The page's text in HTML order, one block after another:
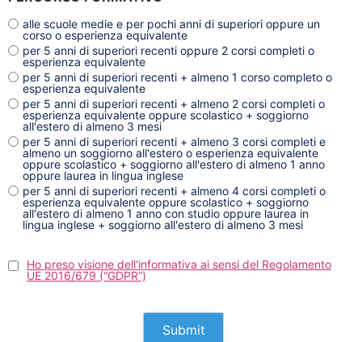
alle scuole medie e per pochi anni di superiori oppure un
corso o esperienza equivalente
per 5 anni di superiori recenti oppure 2 corsi completi o
esperienza equivalente
per 5 anni di superiori recenti + almeno 1 corso completo o
esperienza equivalente
per 5 anni di superiori recenti + almeno 2 corsi completi o
esperienza equivalente oppure scolastico + soggiorno
all'estero di almeno 3 mesi
per 5 anni di superiori recenti + almeno 3 corsi completi e
almeno un soggiorno all'estero o esperienza equivalente
oppure scolastico + soggiorno all'estero di almeno 1 anno
oppure laurea in lingua inglese
per 5 anni di superiori recenti + almeno 4 corsi completi o
esperienza equivalente oppure scolastico + soggiorno
all'estero di almeno 1 anno con studio oppure laurea in
lingua inglese + soggiorno all'estero di almeno 3 mesi
Ho preso visione dell'informativa ai sensi del Regolamento
UE 2016/679 (“GDPR”)